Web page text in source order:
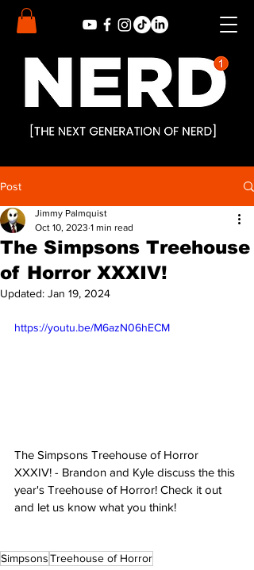
Post
The Simpsons Treehouse
of Horror XXXIV!
Jimmy Palmquist
Oct 10, 2023 1 min read
Updated: Jan 19, 2024
https://youtu.be/M6azN06hECM
The Simpsons Treehouse of Horror
XXXIV! - Brandon and Kyle discuss the this
year's Treehouse of Horror! Check it out
and let us know what you think!
SimpsonsTreehouse of Horror